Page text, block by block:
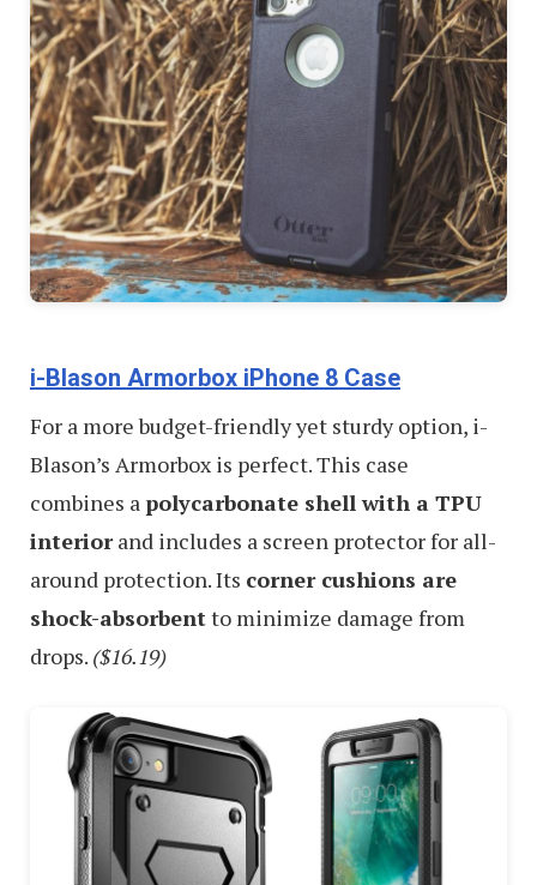
i-Blason Armorbox iPhone 8 Case
For a more budget-friendly yet sturdy option, i-
Blason’s Armorbox is perfect. This case
combines a polycarbonate shell with a TPU
interiorand includes a screen protector for all-
around protection. Its corner cushions are
shock-absorbentto minimize damage from
drops. ($16.19)